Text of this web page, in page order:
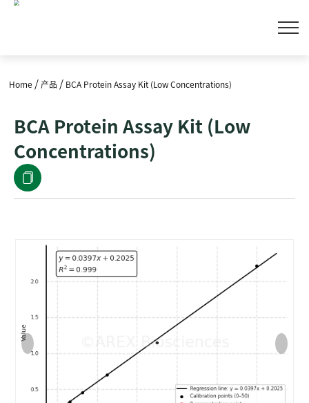
Home / 产品 / BCA Protein Assay Kit (Low Concentrations)
BCA Protein Assay Kit (Low
Concentrations)